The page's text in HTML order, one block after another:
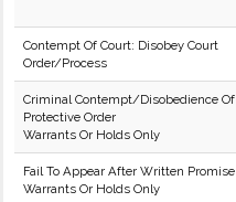
Contempt Of Court: Disobey Court
Order/Process
Criminal Contempt/Disobedience Of
Protective Order
Warrants Or Holds Only
Fail To Appear After Written Promise
Warrants Or Holds Only